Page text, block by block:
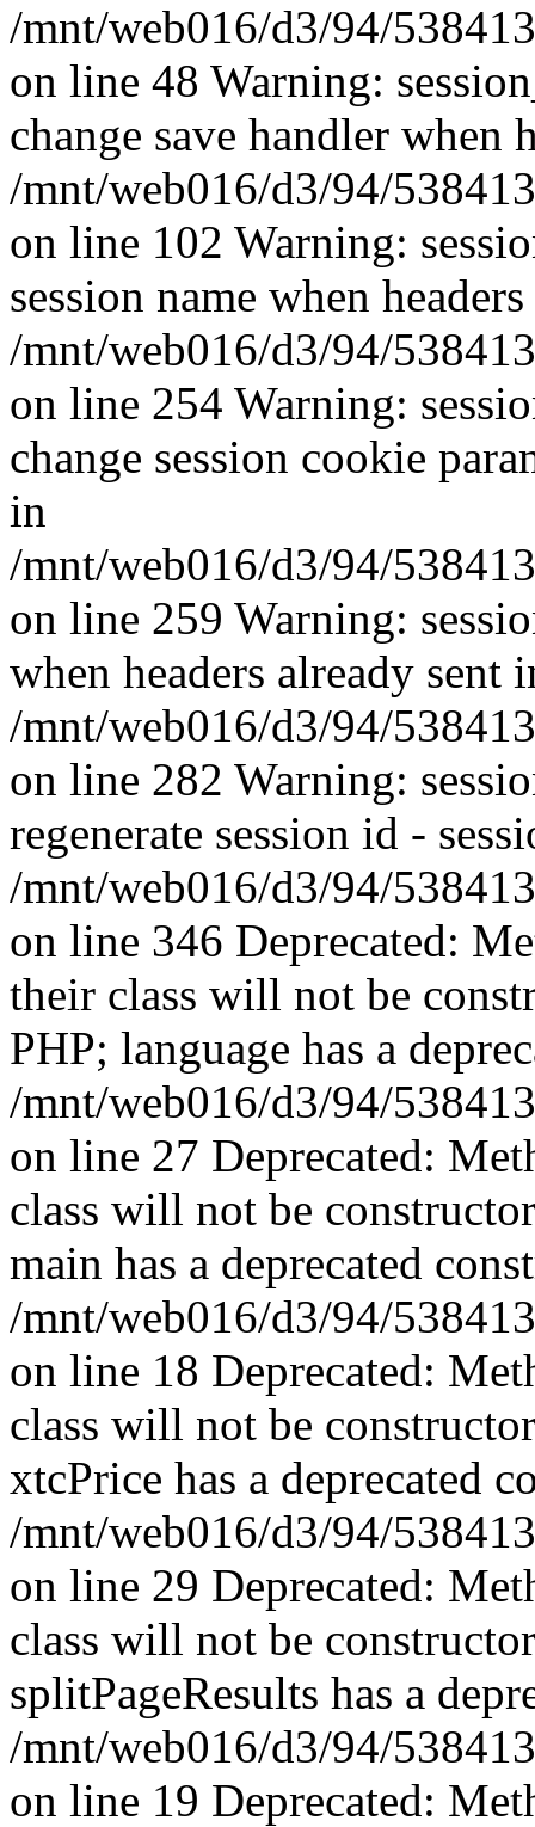
/mnt/web016/d3/94/
on line 48 Warning:
change save handler when
/mnt/web016/d3/94/
on line 102 Warning:
session name when
/mnt/web016/d3/94/
on line 254 Warning:
change session cookie
in
/mnt/web016/d3/94/
on line 259 Warning:
when headers already sent
/mnt/web016/d3/94/
on line 282 Warning:
regenerate session id -
/mnt/web016/d3/94/
on line 346 Deprecated:
their class will not be
PHP; language has a
/mnt/web016/d3/94/
on line 27 Deprecated:
class will not be
main has a deprecated
/mnt/web016/d3/94/
on line 18 Deprecated:
class will not be
xtcPrice has a deprecated
/mnt/web016/d3/94/
on line 29 Deprecated:
class will not be
splitPageResults has a
/mnt/web016/d3/94/
on line 19 Deprecated: